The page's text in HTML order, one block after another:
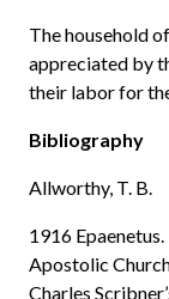
The household
appreciated by
their labor for
Bibliography
Allworthy, T. B.
1916
Apostolic
Charles